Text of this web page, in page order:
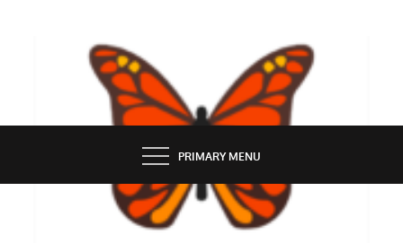
BUTTERFLY CHARM
PRIMARY MENU